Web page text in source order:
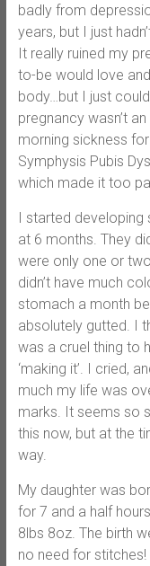
badly from
years, but I just
It really ruined my
to-be would love
body…but I just
pregnancy wasn’t
morning sickness
Symphysis Pubis
which made it too
I started
at 6 months. They
were only one or
didn’t have much
stomach a month
absolutely gutted. I
was a cruel thing to
‘making it’. I cried,
much my life was
marks. It seems so
this now, but at the
way.
My daughter was
for 7 and a half
8lbs 8oz. The birth
no need for stitches!